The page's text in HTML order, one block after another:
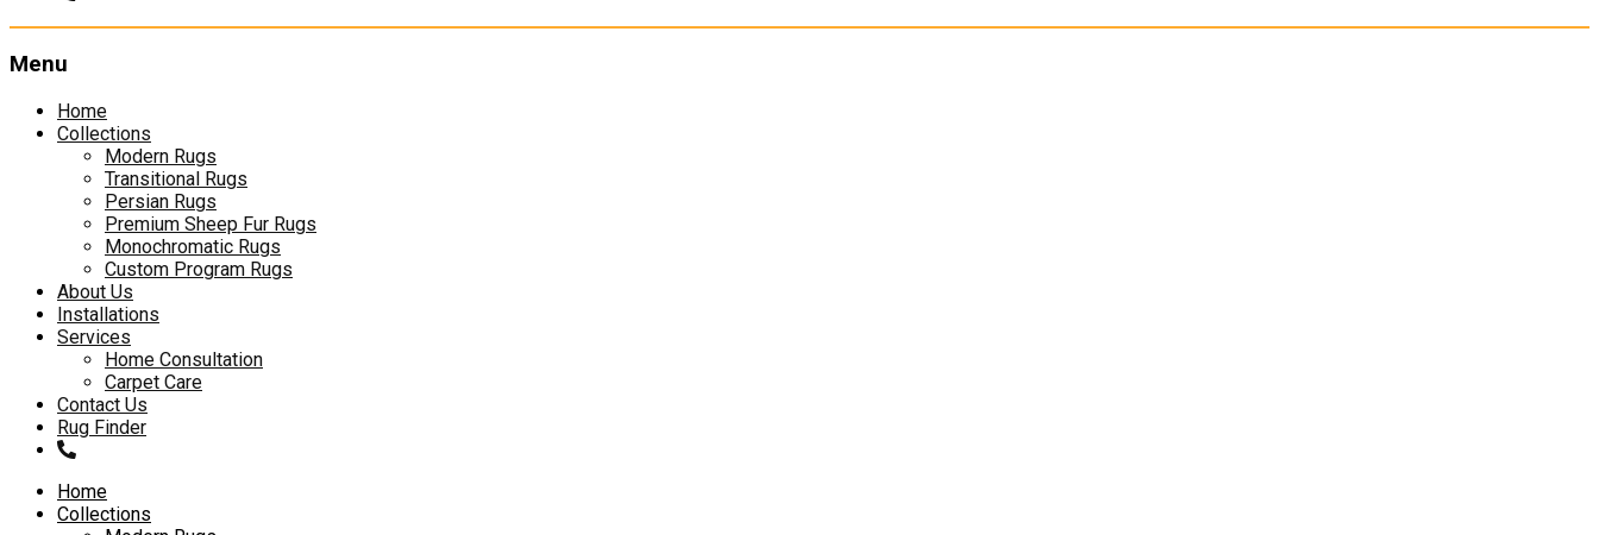
Menu
Skip
Home
Collections
Modern Rugs
Transitional Rugs
Persian Rugs
Premium Sheep Fur Rugs
Monochromatic Rugs
Custom Program Rugs
About Us
Installations
Services
Home Consultation
Carpet Care
Contact Us
Rug Finder
Home
Collections